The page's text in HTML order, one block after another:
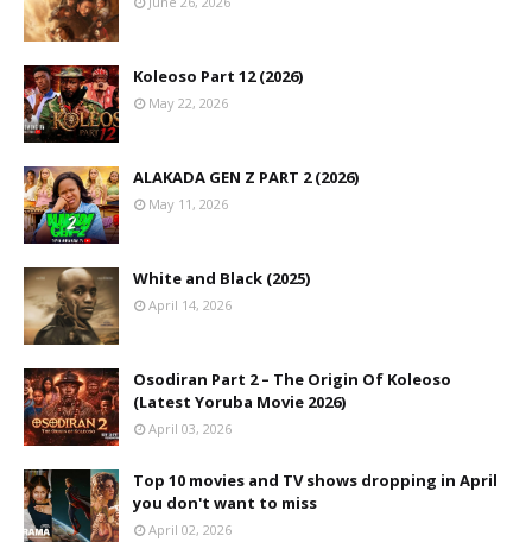
Koleoso Part 12 (2026)
May 22, 2026
ALAKADA GEN Z PART 2 (2026)
May 11, 2026
White and Black (2025)
April 14, 2026
Osodiran Part 2 – The Origin Of Koleoso
(Latest Yoruba Movie 2026)
April 03, 2026
Top 10 movies and TV shows dropping in April
you don't want to miss
April 02, 2026